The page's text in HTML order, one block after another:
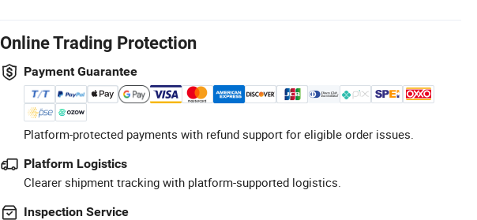
Online Trading Protection
Payment Guarantee
Platform-protected payments with refund support for eligible order issues.
Platform Logistics
Clearer shipment tracking with platform-supported logistics.
Inspection Service